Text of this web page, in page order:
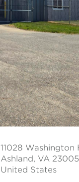
11028 Washington
Ashland, VA 23005
United States